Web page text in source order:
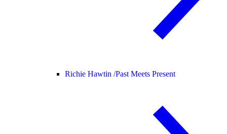
Richie Hawtin /Past Meets Present